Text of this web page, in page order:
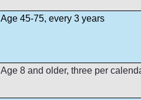
Age 45-75, every 3 years
Age 8 and older, three per